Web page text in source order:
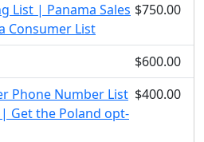
List | Panama Sales
Consumer List
$750.00
$600.00
Phone Number List
Get the Poland opt-
$400.00